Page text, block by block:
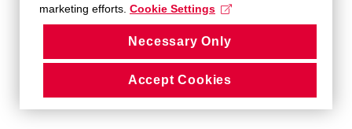
marketing efforts. Cookie Settings
Necessary Only
Accept Cookies